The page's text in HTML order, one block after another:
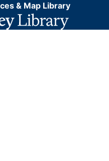
& Map Library